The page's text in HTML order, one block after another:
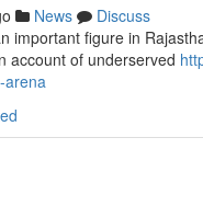
News
Discuss
important figure in
account of underserved
arena